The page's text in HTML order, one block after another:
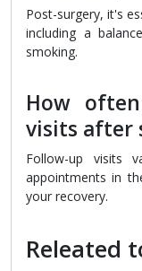
Post-surgery, it's
including a
smoking.
How
visits after
Follow-up visits
appointments in
your recovery.
Releated